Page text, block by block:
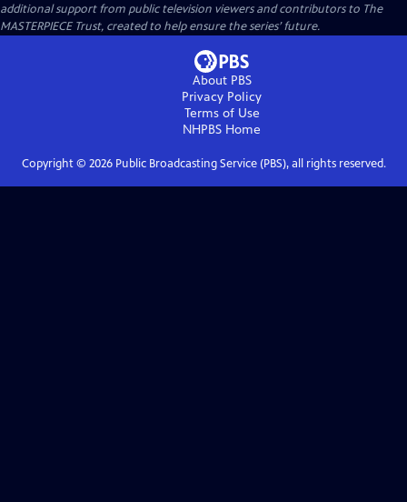
additional support from public television viewers and contributors to The
MASTERPIECE Trust, created to help ensure the series’ future.
About PBS
Privacy Policy
Terms of Use
NHPBS Home
Copyright © 2026Public Broadcasting Service (PBS), all rights reserved.